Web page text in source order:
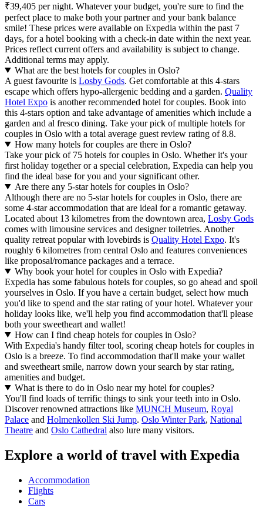
₹39,405 per night. Whatever your budget, you're sure to find the
perfect place to make both your partner and your bank balance
smile! These prices were available on Expedia within the past 7
days, for a hotel booking with a check-in date within the next year.
Prices reflect current offers and availability is subject to change.
Additional terms may apply.
What are the best hotels for couples in Oslo?
A guest favourite is Losby Gods. Get comfortable at this 4-stars
escape which offers hypo-allergenic bedding and a garden. Quality
Hotel Expo is another recommended hotel for couples. Book into
this 4-stars option and take advantage of amenities which include a
garden and al fresco dining. Take your pick of multiple hotels for
couples in Oslo with a total average guest review rating of 8.8.
How many hotels for couples are there in Oslo?
Take your pick of 75 hotels for couples in Oslo. Whether it's your
first holiday together or a special celebration, Expedia can help you
find the ideal base for you and your significant other.
Are there any 5-star hotels for couples in Oslo?
Although there are no 5-star hotels for couples in Oslo, there are
some 4-star accommodation that are ideal for a romantic getaway.
Located about 13 kilometres from the downtown area, Losby Gods
comes with limousine services and designer toiletries. Another
quality retreat popular with lovebirds is Quality Hotel Expo. It's
roughly 6 kilometres from central Oslo and features conveniences
like proposal/romance packages and a terrace.
Why book your hotel for couples in Oslo with Expedia?
Expedia has some fabulous hotels for couples, so go ahead and spoil
yourselves in Oslo. If you have a certain budget, select how much
you'd like to spend and the star rating of your hotel. Whatever your
holiday looks like, we'll help you find accommodation that'll please
both your sweetheart and wallet!
How can I find cheap hotels for couples in Oslo?
With Expedia's handy filter tool, scoring cheap hotels for couples in
Oslo is a breeze. To find accommodation that'll make your wallet
and sweetheart smile, narrow down your search by star rating,
amenities and budget.
What is there to do in Oslo near my hotel for couples?
You'll find loads of terrific things to sink your teeth into in Oslo.
Discover renowned attractions like MUNCH Museum, Royal
Palace and Holmenkollen Ski Jump. Oslo Winter Park, National
Theatre and Oslo Cathedral also lure many visitors.
Explore a world of travel with Expedia
Accommodation
Flights
Cars